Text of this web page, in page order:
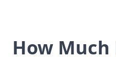
How Much